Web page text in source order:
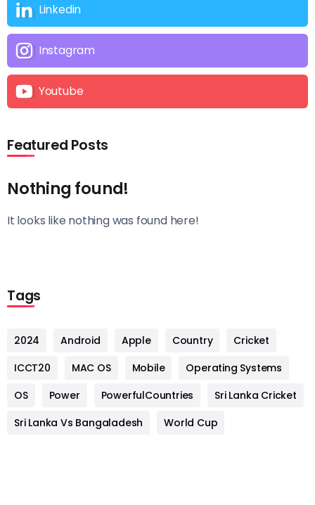
Linkedin
Instagram
Youtube
Featured Posts
Nothing found!
It looks like nothing was found here!
Tags
2024 Android Apple Country
Cricket
ICCT20
MAC OS Mobile
Operating Systems
OS
Power PowerfulCountries
Sri Lanka Cricket
Sri Lanka Vs Bangaladesh
World Cup